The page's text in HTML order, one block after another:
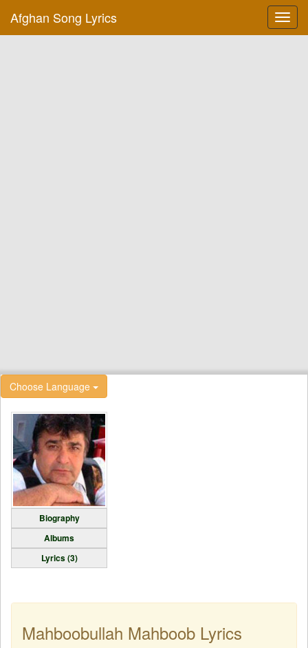
Afghan Song Lyrics
Choose Language
Biography
Albums
Lyrics (3)
Mahboobullah Mahboob Lyrics